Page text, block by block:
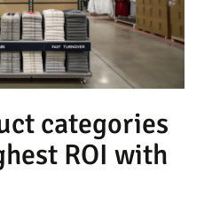
categories
ROI with